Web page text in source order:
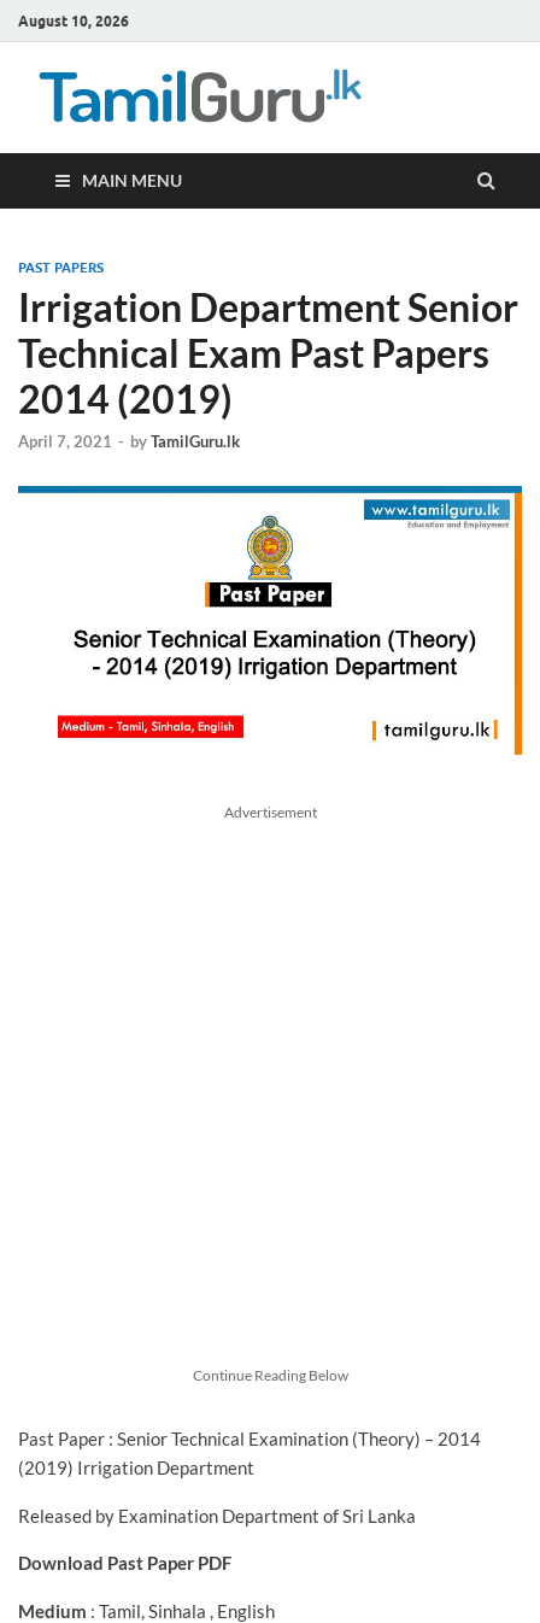
August 10, 2026
MAIN MENU
PAST PAPERS
Irrigation Department Senior
Technical Exam Past Papers
2014 (2019)
April 7, 2021 - byTamilGuru.lk
Advertisement
Continue Reading Below
Past Paper : Senior Technical Examination (Theory) – 2014
(2019) Irrigation Department
Released by Examination Department of Sri Lanka
Download Past Paper PDF
Medium : Tamil, Sinhala , English